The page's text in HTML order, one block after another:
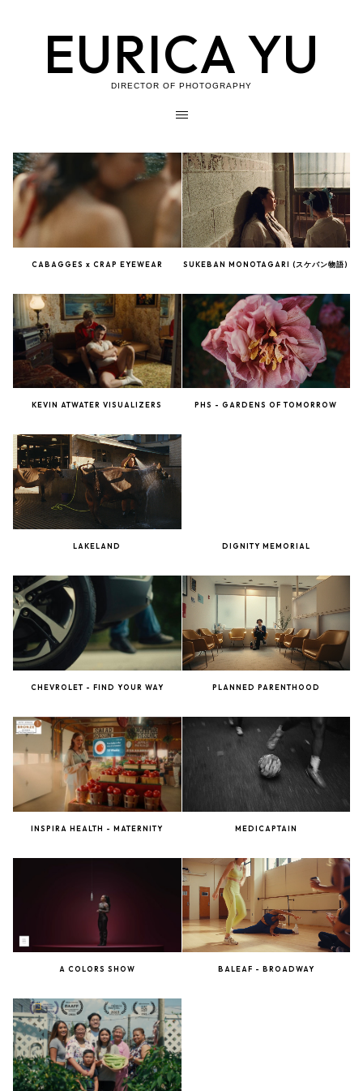
EURICA YU
DIRECTOR OF PHOTOGRAPHY
CABAGGES x CRAP EYEWEAR SUKEBAN MONOTAGARI (スケバン物語)
KEVIN ATWATER VISUALIZERS PHS - GARDENS OF TOMORROW
LAKELAND DIGNITY MEMORIAL
CHEVROLET - FIND YOUR WAY PLANNED PARENTHOOD
INSPIRA HEALTH - MATERNITY MEDICAPTAIN
A COLORS SHOW BALEAF - BROADWAY